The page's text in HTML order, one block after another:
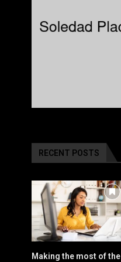
RECENT POSTS
Making the most of the